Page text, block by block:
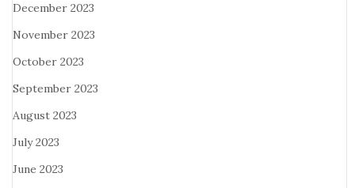
December 2023
November 2023
October 2023
September 2023
August 2023
July 2023
June 2023